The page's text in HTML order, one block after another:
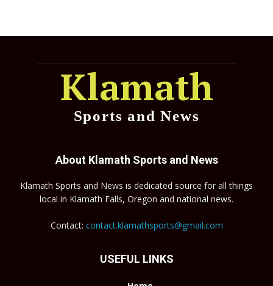
Klamath
Sports and News
About Klamath Sports and News
Klamath Sports and News is dedicated source for all things
local in Klamath Falls, Oregon and national news.
Contact: contact.klamathsports@gmail.com
USEFUL LINKS